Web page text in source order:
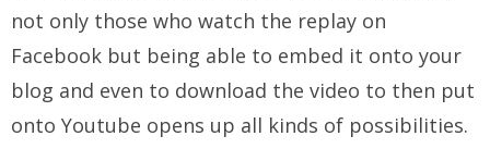
not only those who watch the replay on
Facebook but being able to embed it onto your
blog and even to download the video to then put
onto Youtube opens up all kinds of possibilities.